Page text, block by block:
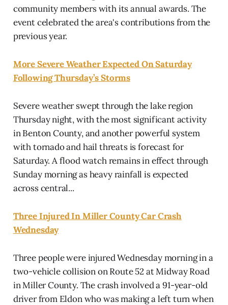
community members with its annual awards. The
event celebrated the area's contributions from the
previous year.
More Severe Weather Expected On Saturday
Following Thursday’s Storms
Severe weather swept through the lake region
Thursday night, with the most significant activity
in Benton County, and another powerful system
with tornado and hail threats is forecast for
Saturday. A flood watch remains in effect through
Sunday morning as heavy rainfall is expected
across central...
Three Injured In Miller County Car Crash
Wednesday
Three people were injured Wednesday morning in a
two-vehicle collision on Route 52 at Midway Road
in Miller County. The crash involved a 91-year-old
driver from Eldon who was making a left turn when